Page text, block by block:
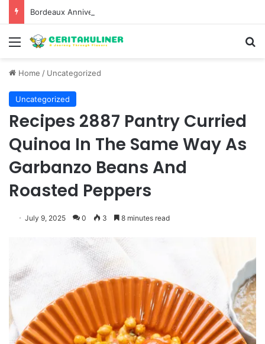
Menu
Home / Uncategorized
Uncategorized
Recipes 2887 Pantry Curried
Quinoa In The Same Way As
Garbanzo Beans And
Roasted Peppers
July 9, 2025 0 3 8 minutes read